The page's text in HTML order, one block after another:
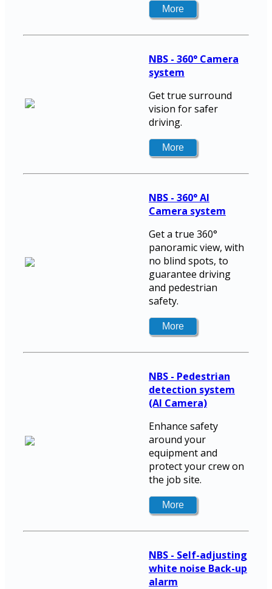
NBS - 360° Camera
system
Get true surround
vision for safer
driving.
NBS - 360° AI
Camera system
Get a true 360°
panoramic view, with
no blind spots, to
guarantee driving
and pedestrian
safety.
NBS - Pedestrian
detection system
(AI Camera)
Enhance safety
around your
equipment and
protect your crew on
the job site.
NBS - Self-adjusting
white noise Back-up
alarm